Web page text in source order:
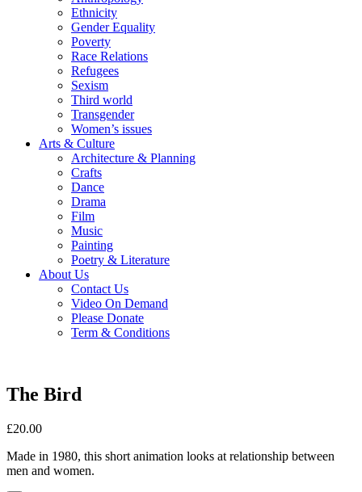
Ethnicity
Gender Equality
Poverty
Race Relations
Refugees
Sexism
Third world
Transgender
Women’s issues
Arts & Culture
Architecture & Planning
Crafts
Dance
Drama
Film
Music
Painting
Poetry & Literature
About Us
Contact Us
Video On Demand
Please Donate
Term & Conditions
The Bird
£20.00
Made in 1980, this short animation looks at relationship between
men and women.